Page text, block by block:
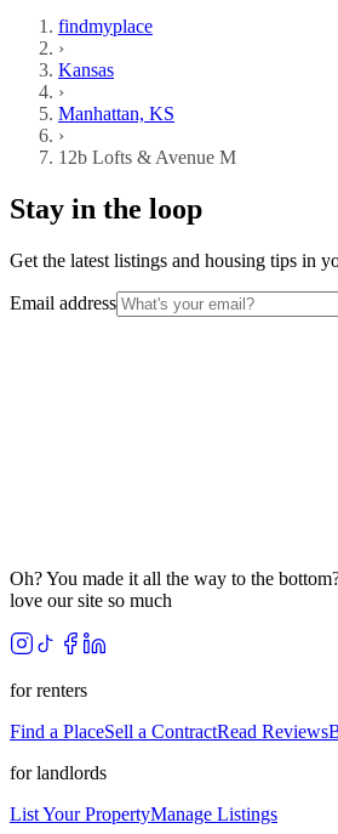
findmyplace
›
Kansas
›
Manhattan, KS
›
12b Lofts & Avenue M
Stay in the loop
Get the latest listings and housing tips in
Email address
Oh? You made it all the way to the
love our site so much
for renters
Find a PlaceSell a ContractRead Reviews
for landlords
List Your PropertyManage Listings